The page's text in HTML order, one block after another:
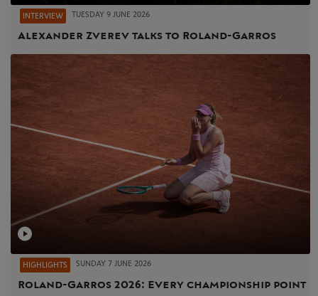
INTERVIEW TUESDAY 9 JUNE 2026
Alexander Zverev talks to Roland-Garros
HIGHLIGHTS SUNDAY 7 JUNE 2026
Roland-Garros 2026: Every championship point